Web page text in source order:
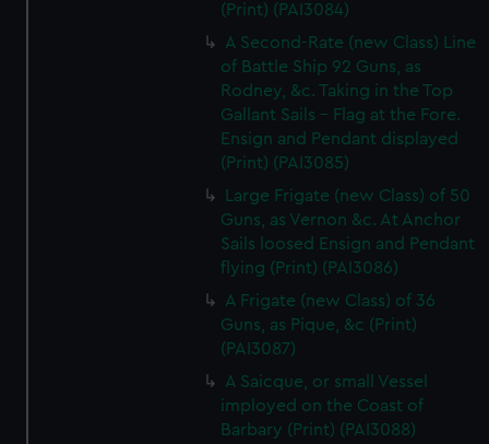
(Print) (PAI3084)
A Second-Rate (new Class) Line
of Battle Ship 92 Guns, as
Rodney, &c. Taking in the Top
Gallant Sails - Flag at the Fore.
Ensign and Pendant displayed
(Print) (PAI3085)
Large Frigate (new Class) of 50
Guns, as Vernon &c. At Anchor
Sails loosed Ensign and Pendant
flying (Print) (PAI3086)
A Frigate (new Class) of 36
Guns, as Pique, &c (Print)
(PAI3087)
A Saicque, or small Vessel
imployed on the Coast of
Barbary (Print) (PAI3088)